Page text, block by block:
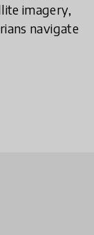
imagery,
navigate